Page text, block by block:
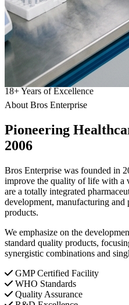
18+Years of Excellence
About Bros Enterprise
Pioneering
2006
Bros Enterprise was founded in
improve the quality of life with a
are a totally integrated
development, manufacturing
products.
We emphasize on the
standard quality products,
synergistic combinations and
GMP Certified Facility
WHO Standards
Quality Assurance